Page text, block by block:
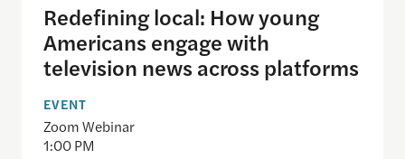
Redefining local: How young
Americans engage with
television news across platforms
EVENT
Zoom Webinar
1:00 PM